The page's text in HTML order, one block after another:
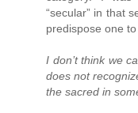
“secular” in that
predispose one
I don’t think we
does not
the sacred in